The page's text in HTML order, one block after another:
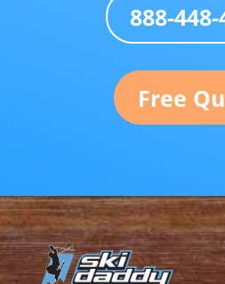
888-
Free